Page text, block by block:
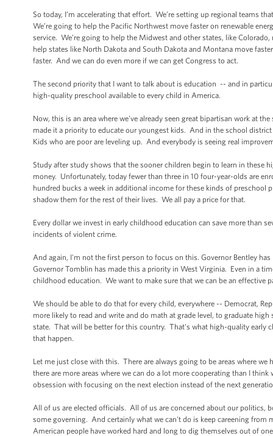
So today, I’m accelerating that effort. We’re setting up regional teams
We’re going to help the Pacific Northwest move faster on renewable
service. We’re going to help the Midwest and other states, like
help states like North Dakota and South Dakota and Montana move
faster. And we can do even more if we can get Congress to act.
The second priority that I want to talk about is education -- and in
high-quality preschool available to every child in America.
Now, this is an area where we've already seen great bipartisan work at
made it a priority to educate our youngest kids. And in the school
Kids who are poor are leveling up. And everybody is seeing real
Study after study shows that the sooner children begin to learn in these
money. Unfortunately, today fewer than three in 10 four-year-olds are
hundred bucks a week in additional income for these kinds of
shadow them for the rest of their lives. We all pay a price for that.
Every dollar we invest in early childhood education can save more than
incidents of violent crime.
And again, I'm not the first person to focus on this. Governor Bentley
Governor Tomblin has made this a priority in West Virginia. Even in a
childhood education. We want to make sure that we can be an effective
We should be able to do that for every child, everywhere -- Democrat,
more likely to read and write and do math at grade level, to graduate
state. That will be better for this country. That's what high-quality early
that happen.
Let me just close with this. There are always going to be areas where
there are more areas where we can do a lot more cooperating than I
obsession with focusing on the next election instead of the next
All of us are elected officials. All of us are concerned about our politics,
some governing. And certainly what we can't do is keep careening
American people have worked hard and long to dig themselves out of